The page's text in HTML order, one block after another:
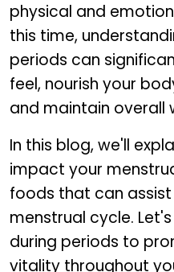
physical and
this time,
periods can
feel, nourish your
and maintain overall
In this blog, we'll
impact your
foods that can
menstrual cycle.
during periods to
vitality throughout